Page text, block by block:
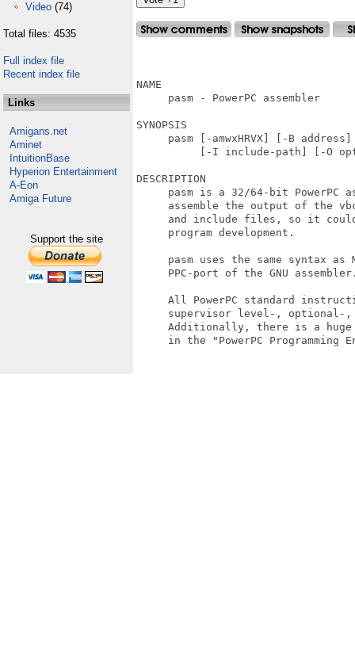
Video (74)
Total files: 4535
Full index file
Recent index file
Links
Amigans.net
Aminet
IntuitionBase
Hyperion Entertainment
A-Eon
Amiga Future
Support the site
NAME
     pasm - PowerPC assembler
SYNOPSIS
pasm [-amwxHRVX] [-B
[-I include-path] [-O
DESCRIPTION
pasm is a 32/64-bit PowerPC
assemble the output of the
and include files, so it
     program development.
pasm uses the same syntax as
PPC-port of the GNU
All PowerPC standard
supervisor level-, optional-
Additionally, there is a
in the "PowerPC Programming